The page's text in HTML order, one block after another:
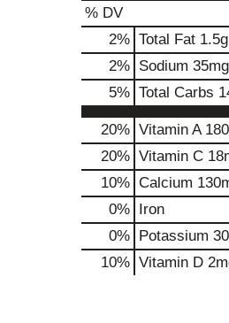
% DV
2% Total Fat 1.5g
2% Sodium 35mg
5% Total Carbs
20% Vitamin A
20% Vitamin C
10% Calcium
0% Iron
0% Potassium
10% Vitamin D